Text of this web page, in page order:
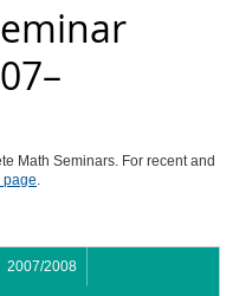
Math Seminars. For recent and
page.
2007/2008